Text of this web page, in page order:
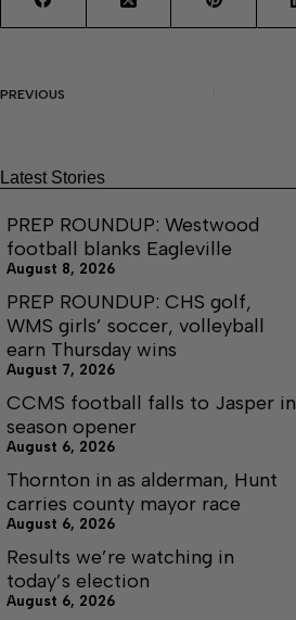
PREVIOUS
Latest Stories
PREP ROUNDUP: Westwood
football blanks Eagleville
August 8, 2026
PREP ROUNDUP: CHS golf,
WMS girls’ soccer, volleyball
earn Thursday wins
August 7, 2026
CCMS football falls to Jasper in
season opener
August 6, 2026
Thornton in as alderman, Hunt
carries county mayor race
August 6, 2026
Results we’re watching in
today’s election
August 6, 2026